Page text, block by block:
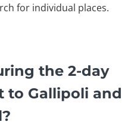
for individual places.
the 2-day
to Gallipoli and